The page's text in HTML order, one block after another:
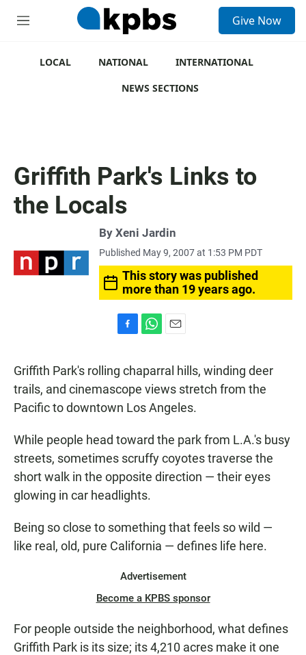
M
Give Now
LOCAL NATIONAL
INTERNATIONAL
NEWS SECTIONS
Griffith Park's Links to
the Locals
By Xeni Jardin
Published May 9, 2007 at 1:53 PM PDT
This story was published
more than 19 years ago.
e
b
o
t
s
p
i
l
Griffith Park's rolling chaparral hills, winding deer
trails, and cinemascope views stretch from the
Pacific to downtown Los Angeles.
While people head toward the park from L.A.'s busy
streets, sometimes scruffy coyotes traverse the
short walk in the opposite direction — their eyes
glowing in car headlights.
Being so close to something that feels so wild —
like real, old, pure California — defines life here.
Advertisement
Become a KPBS sponsor
For people outside the neighborhood, what defines
Griffith Park is its size; its 4,210 acres make it one